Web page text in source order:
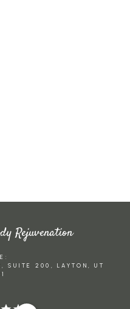
Rejuvenation
SUITE 200, LAYTON, UT